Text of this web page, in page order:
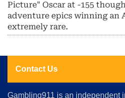
Picture" Oscar at -155
adventure epics winning an
extremely rare.
Contact Us
About
Gambling911 is an independent